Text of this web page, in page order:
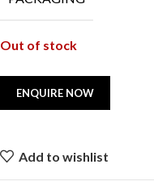
Out of stock
Add to wishlist